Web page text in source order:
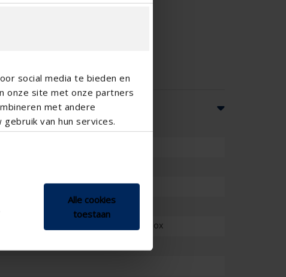
social media te bieden en
onze site met onze partners
met andere
van hun services.
Alle cookies
toestaan
structure, with fully finished head box